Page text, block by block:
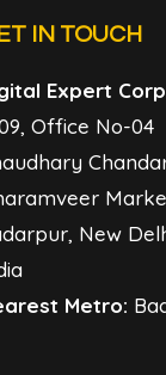
IN TOUCH
Expert
Office No-04
New
Metro: